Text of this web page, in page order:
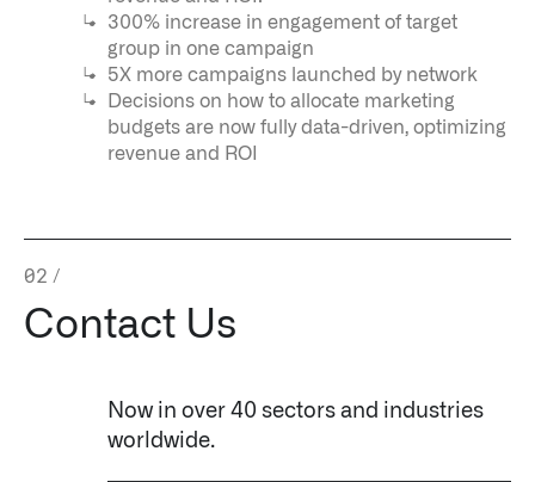
Read Here
OFFERINGS
Our platforms are used throughout the public,
LATEST IMPACT
IMPACT STUDY // TAMPA GENERAL HOSPITAL
300% increase in engagement of target
group in one campaign
5X more campaigns launched by network
Decisions on how to allocate marketing
budgets are now fully data-driven, optimizing
revenue and ROI
02 /
Contact Us
Now in over 40 sectors and industries
worldwide.